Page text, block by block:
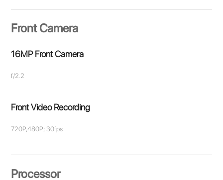
Front Camera
16MP Front Camera
f/2.2
Front Video Recording
720P,480P; 30fps
Processor